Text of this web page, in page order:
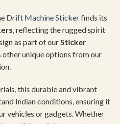
Drift Machine Stickerfinds its
, reflecting the rugged spirit
as part of ourSticker
other unique options from our
this durable and vibrant
Indian conditions, ensuring it
vehicles or gadgets. Whether